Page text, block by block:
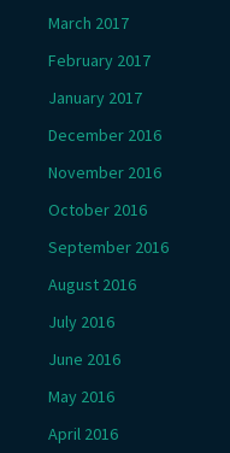
March 2017
February 2017
January 2017
December 2016
November 2016
October 2016
September 2016
August 2016
July 2016
June 2016
May 2016
April 2016